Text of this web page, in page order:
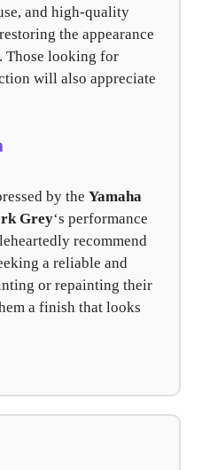
and high-quality
the appearance
Those looking for
will also appreciate
by the Yamaha
Grey‘s performance
recommend
a reliable and
or repainting their
a finish that looks